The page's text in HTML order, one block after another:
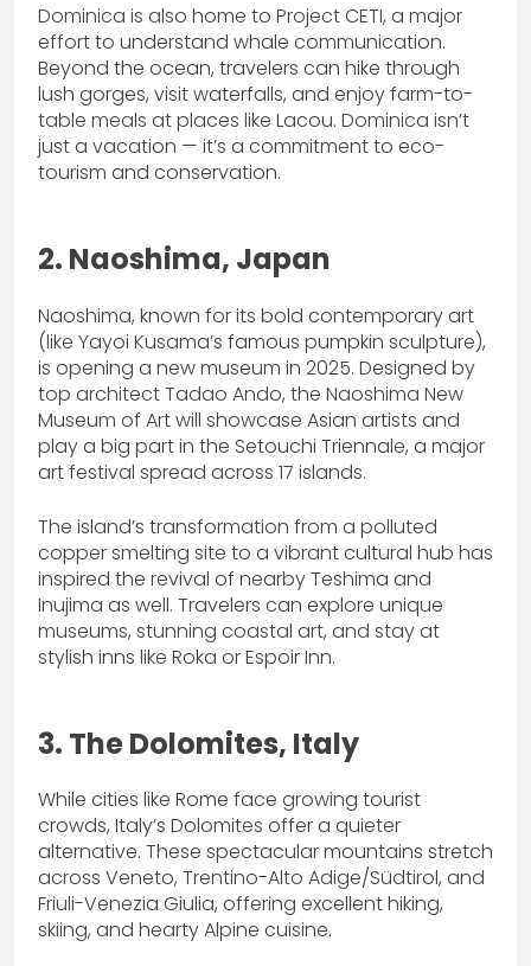
Dominica is also home to Project CETI, a major
effort to understand whale communication.
Beyond the ocean, travelers can hike through
lush gorges, visit waterfalls, and enjoy farm-to-
table meals at places like Lacou. Dominica isn’t
just a vacation — it’s a commitment to eco-
tourism and conservation.
2. Naoshima, Japan
Naoshima, known for its bold contemporary art
(like Yayoi Kusama’s famous pumpkin sculpture),
is opening a new museum in 2025. Designed by
top architect Tadao Ando, the Naoshima New
Museum of Art will showcase Asian artists and
play a big part in the Setouchi Triennale, a major
art festival spread across 17 islands.
The island’s transformation from a polluted
copper smelting site to a vibrant cultural hub has
inspired the revival of nearby Teshima and
Inujima as well. Travelers can explore unique
museums, stunning coastal art, and stay at
stylish inns like Roka or Espoir Inn.
3. The Dolomites, Italy
While cities like Rome face growing tourist
crowds, Italy’s Dolomites offer a quieter
alternative. These spectacular mountains stretch
across Veneto, Trentino-Alto Adige/Südtirol, and
Friuli-Venezia Giulia, offering excellent hiking,
skiing, and hearty Alpine cuisine.